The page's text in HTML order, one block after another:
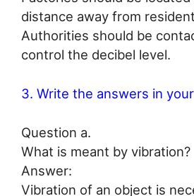
distance away from
Authorities should be
control the decibel level.
3. Write the answers in
Question a.
What is meant by vibration?
Answer:
Vibration of an object is